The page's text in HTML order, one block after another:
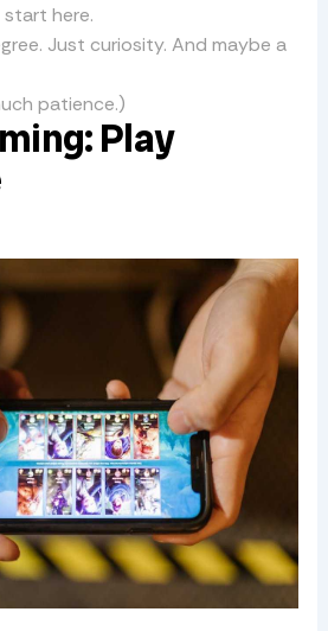
here.
Just curiosity. And maybe a
patience.)
Play